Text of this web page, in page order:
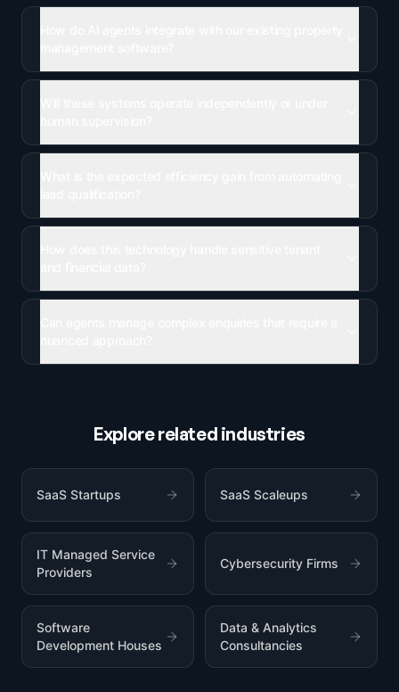
Explore related industries
SaaS Startups SaaS Scaleups
IT Managed Service
Providers
Cybersecurity Firms
Software
Development Houses
Data & Analytics
Consultancies